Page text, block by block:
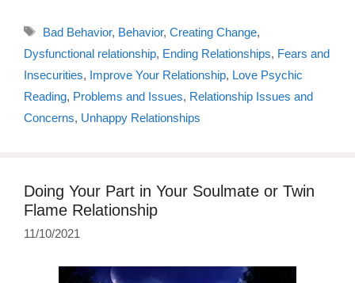
Tags
Bad Behavior, Behavior, Creating Change,
Dysfunctional relationship, Ending Relationships, Fears and
Insecurities, Improve Your Relationship, Love Psychic
Reading, Problems and Issues, Relationship Issues and
Concerns, Unhappy Relationships
Doing Your Part in Your Soulmate or Twin
Flame Relationship
11/10/2021